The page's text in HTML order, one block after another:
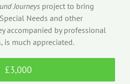
Journeys project to bring
Needs and other
accompanied by professional
is much appreciated.
£3,000